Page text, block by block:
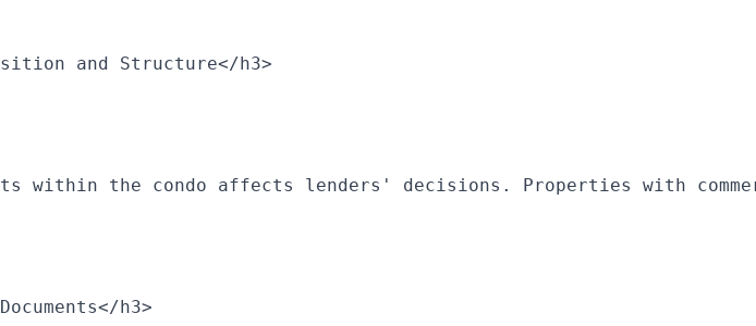
and Structure</h3>
within the condo affects lenders' decisions. Properties with
h3>